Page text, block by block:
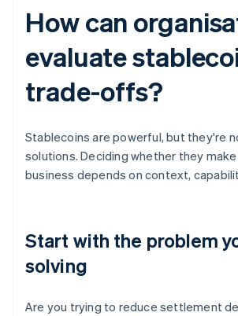
How can
evaluate
trade-offs?
Stablecoins are powerful, but they're
solutions. Deciding whether they
business depends on context,
Start with the problem
solving
Are you trying to reduce settlement